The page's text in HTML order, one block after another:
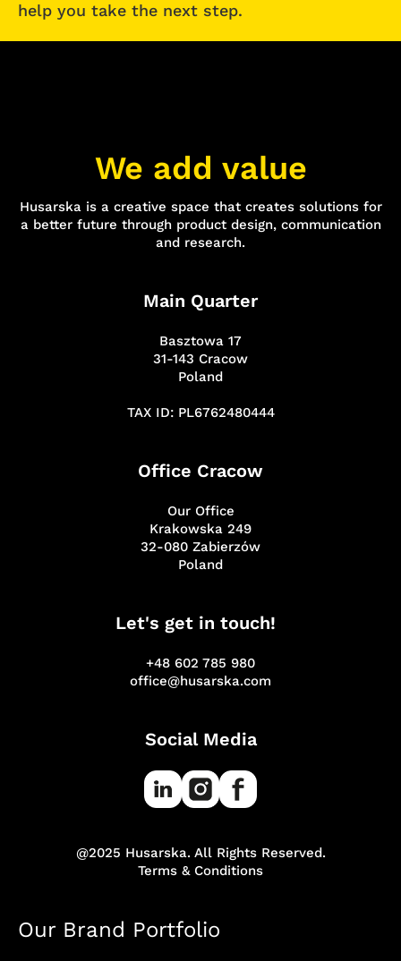
help you take the next step.
We add value
Husarska is a creative space that creates solutions for
a better future through product design, communication
and research.
Main Quarter
Basztowa 17
31-143 Cracow
Poland
TAX ID: PL6762480444
Office Cracow
Our Office
Krakowska 249
32-080 Zabierzów
Poland
Let's get in touch!
+48 602 785 980
office@husarska.com
Social Media
@2025 Husarska. All Rights Reserved.
Terms & Conditions
Our Brand Portfolio